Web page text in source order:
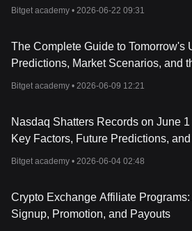
Bitget academy • 2026-06-22 09:31
The Complete Guide to Tomorrow's
Predictions, Market Scenarios, and
Crypto, Forex, and Metals
Bitget academy • 2026-06-09 12:21
Nasdaq Shatters Records on June
Key Factors, Future Predictions,
Trade NAS100
Bitget academy • 2026-06-04 02:48
Crypto Exchange Affiliate
Signup, Promotion, and Payouts